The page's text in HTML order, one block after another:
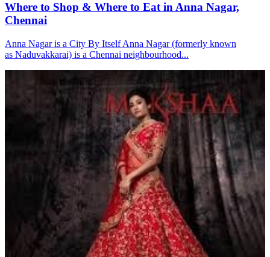
Where to Shop & Where to Eat in Anna Nagar,
Chennai
Anna Nagar is a City By Itself Anna Nagar (formerly known
as Naduvakkarai) is a Chennai neighbourhood...